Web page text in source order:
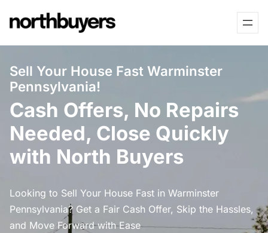
to
Sell Your House Fast Warminster
Pennsylvania!
Cash Offers, No Repairs
Needed, Close Quickly
with North Buyers
Looking to Sell Your House Fast in Warminster
Pennsylvania? Get a Fair Cash Offer, Skip the Hassles,
and Move Forward with Ease